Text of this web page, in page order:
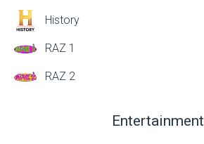
History
RAZ 1
RAZ 2
Entertainment